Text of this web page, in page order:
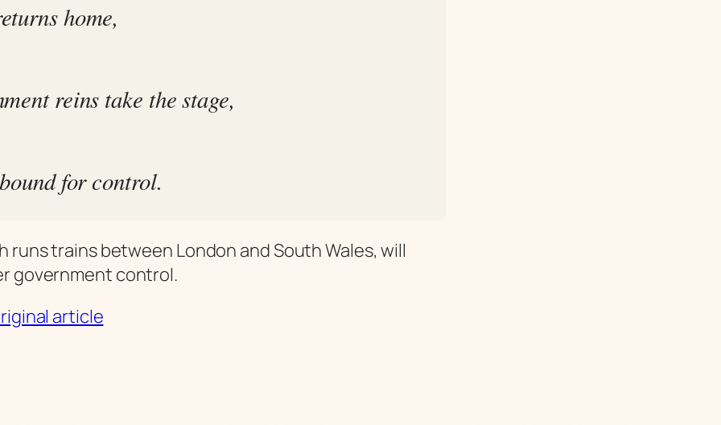
home,
reins take the stage,
for control.
runs trains between London and South Wales, will
government control.
article